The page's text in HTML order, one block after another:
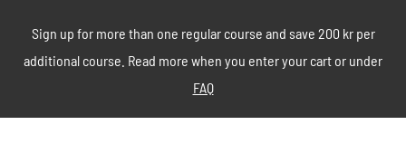
content
Sign up for more than one regular course and save 200 kr per
additional course. Read more when you enter your cart or under
FAQ